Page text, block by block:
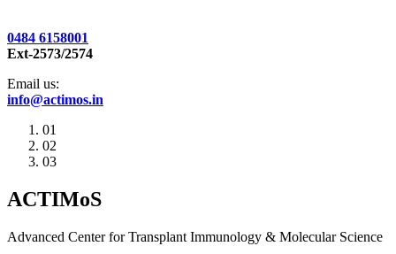
0484 6158001
Ext-2573/2574
Email us:
info@actimos.in
01
02
03
ACTIMoS
Advanced Center for Transplant Immunology & Molecular Science